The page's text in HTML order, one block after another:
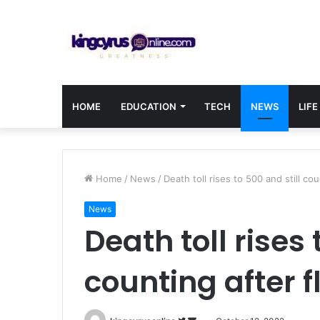
HOME EDUCATION TECH NEWS
Home / News / Death toll rises to 500 and still
News
Death toll rises
counting after